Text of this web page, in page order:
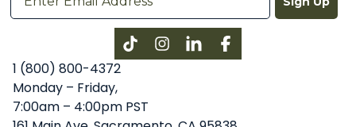
InstagramLinkedInFacebook
1 (800) 800-4372
Monday – Friday,
7:00am – 4:00pm PST